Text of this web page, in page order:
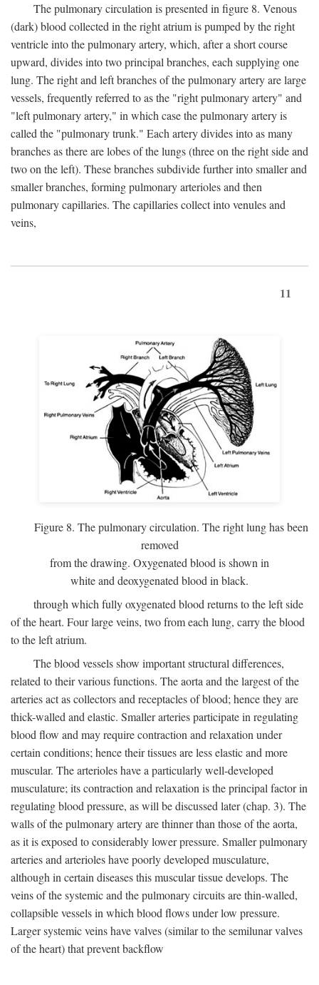
The pulmonary circulation is presented in figure 8. Venous
(dark) blood collected in the right atrium is pumped by the right
ventricle into the pulmonary artery, which, after a short course
upward, divides into two principal branches, each supplying one
lung. The right and left branches of the pulmonary artery are large
vessels, frequently referred to as the "right pulmonary artery" and
"left pulmonary artery," in which case the pulmonary artery is
called the "pulmonary trunk." Each artery divides into as many
branches as there are lobes of the lungs (three on the right side and
two on the left). These branches subdivide further into smaller and
smaller branches, forming pulmonary arterioles and then
pulmonary capillaries. The capillaries collect into venules and
veins,
11
Figure 8. The pulmonary circulation. The right lung has been
removed
from the drawing. Oxygenated blood is shown in
white and deoxygenated blood in black.
through which fully oxygenated blood returns to the left side
of the heart. Four large veins, two from each lung, carry the blood
to the left atrium.
The blood vessels show important structural differences,
related to their various functions. The aorta and the largest of the
arteries act as collectors and receptacles of blood; hence they are
thick-walled and elastic. Smaller arteries participate in regulating
blood flow and may require contraction and relaxation under
certain conditions; hence their tissues are less elastic and more
muscular. The arterioles have a particularly well-developed
musculature; its contraction and relaxation is the principal factor in
regulating blood pressure, as will be discussed later (chap. 3). The
walls of the pulmonary artery are thinner than those of the aorta,
as it is exposed to considerably lower pressure. Smaller pulmonary
arteries and arterioles have poorly developed musculature,
although in certain diseases this muscular tissue develops. The
veins of the systemic and the pulmonary circuits are thin-walled,
collapsible vessels in which blood flows under low pressure.
Larger systemic veins have valves (similar to the semilunar valves
of the heart) that prevent backflow